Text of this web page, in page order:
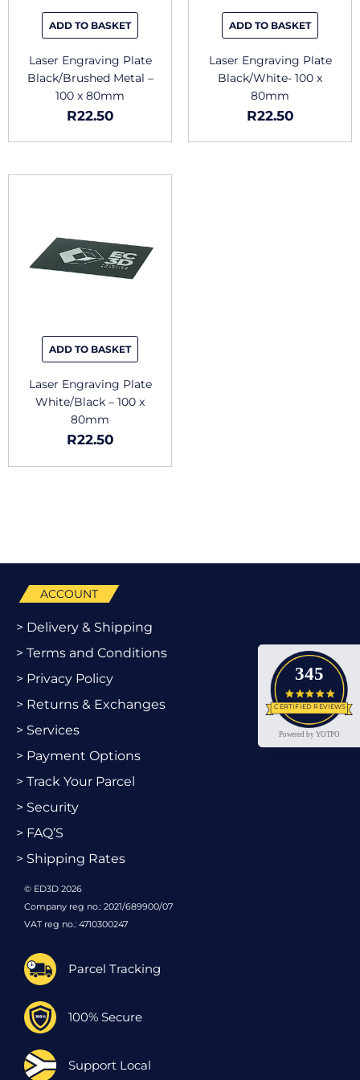
ADD TO BASKET
Laser Engraving Plate
Black/Brushed Metal –
100 x 80mm
R22.50
ADD TO BASKET
Laser Engraving Plate
Black/White- 100 x
80mm
R22.50
ADD TO BASKET
Laser Engraving Plate
White/Black – 100 x
80mm
R22.50
345
4.9
CERTIFIED REVIEWS
Powered by YOTPO
ACCOUNT
> Delivery & Shipping
> Terms and Conditions
> Privacy Policy
> Returns & Exchanges
> Services
> Payment Options
> Track Your Parcel
> Security
> FAQ’S
> Shipping Rates
© ED3D 2026
Company reg no.: 2021/689900/07
VAT reg no.: 4710300247
Parcel Tracking
100% Secure
Support Local